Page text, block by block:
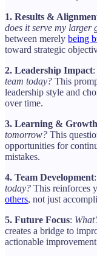
1. Results &
does it serve my larger
between merely being
toward strategic
2. Leadership Impact:
team today? This
leadership style and
over time.
3. Learning & Growth
tomorrow? This
opportunities for
mistakes.
4. Team Development:
today? This reinforces
others, not just
5. Future Focus:
creates a bridge to
actionable